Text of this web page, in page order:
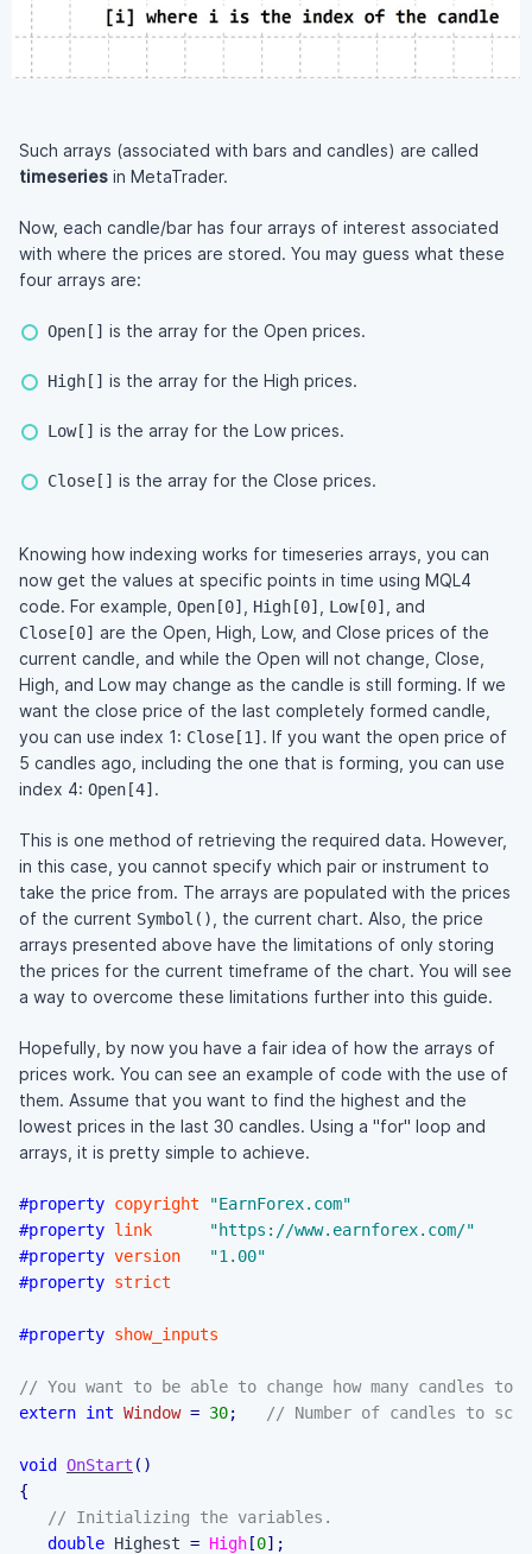
Such arrays (associated with bars and candles) are called
timeseries in MetaTrader.
Now, each candle/bar has four arrays of interest associated
with where the prices are stored. You may guess what these
four arrays are:
Open[] is the array for the Open prices.
High[] is the array for the High prices.
Low[] is the array for the Low prices.
Close[] is the array for the Close prices.
Knowing how indexing works for timeseries arrays, you can
now get the values at specific points in time using MQL4
code. For example, Open[0] High[0] Low[0] , and
Close[0] are the Open, High, Low, and Close prices of the
current candle, and while the Open will not change, Close,
High, and Low may change as the candle is still forming. If we
want the close price of the last completely formed candle,
you can use index 1: Close[1]. If you want the open price of
5 candles ago, including the one that is forming, you can use
index 4: Open[4].
This is one method of retrieving the required data. However,
in this case, you cannot specify which pair or instrument to
take the price from. The arrays are populated with the prices
of the current Symbol()
, the current chart. Also, the price
arrays presented above have the limitations of only storing
the prices for the current timeframe of the chart. You will see
a way to overcome these limitations further into this guide.
Hopefully, by now you have a fair idea of how the arrays of
prices work. You can see an example of code with the use of
them. Assume that you want to find the highest and the
lowest prices in the last 30 candles. Using a "for" loop and
arrays, it is pretty simple to achieve.
#property copyright
"EarnForex.com"
#property link
"https://www.earnforex.com/"
#property version
"1.00"
#property strict
#property show_inputs
// You want to be able to change how many candles to
extern int Window = 30; // Number of candles to scan
void OnStart ( )
{
// Initializing the variables.
double Highest = High[0] ;